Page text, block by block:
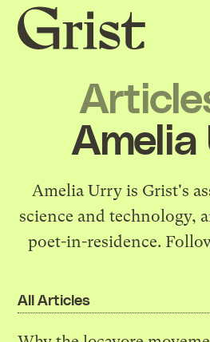
Grist
home
Amelia
Amelia Urry is Grist's
science and technology,
poet-in-residence.
All Articles